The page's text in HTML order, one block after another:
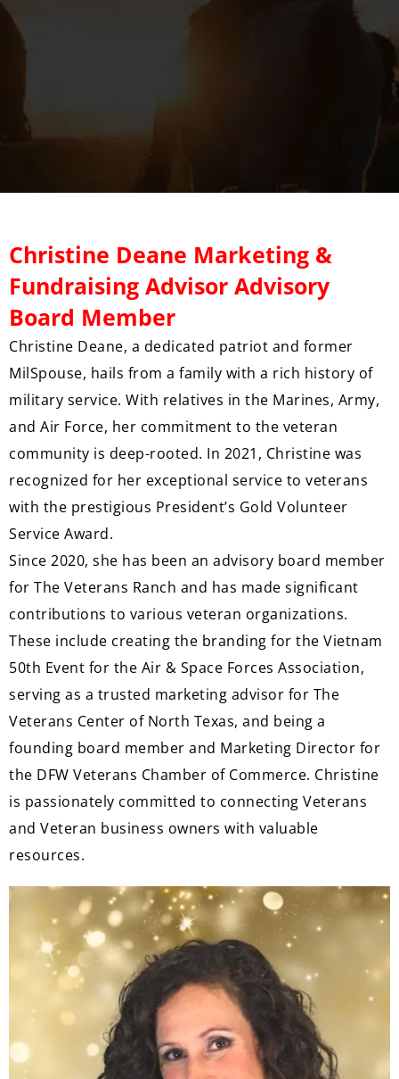
Christine Deane Marketing &
Fundraising Advisor Advisory
Board Member
Christine Deane, a dedicated patriot and former
MilSpouse, hails from a family with a rich history of
military service. With relatives in the Marines, Army,
and Air Force, her commitment to the veteran
community is deep-rooted. In 2021, Christine was
recognized for her exceptional service to veterans
with the prestigious President’s Gold Volunteer
Service Award.
Since 2020, she has been an advisory board member
for The Veterans Ranch and has made significant
contributions to various veteran organizations.
These include creating the branding for the Vietnam
50th Event for the Air & Space Forces Association,
serving as a trusted marketing advisor for The
Veterans Center of North Texas, and being a
founding board member and Marketing Director for
the DFW Veterans Chamber of Commerce. Christine
is passionately committed to connecting Veterans
and Veteran business owners with valuable
resources.